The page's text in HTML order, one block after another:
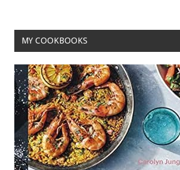
o
k
MY COOKBOOKS